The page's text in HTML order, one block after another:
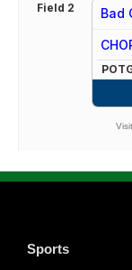
Field 2 Bad
Sports